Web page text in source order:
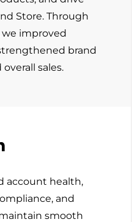
Store. Through
improved
brand
sales.
account health,
and
smooth